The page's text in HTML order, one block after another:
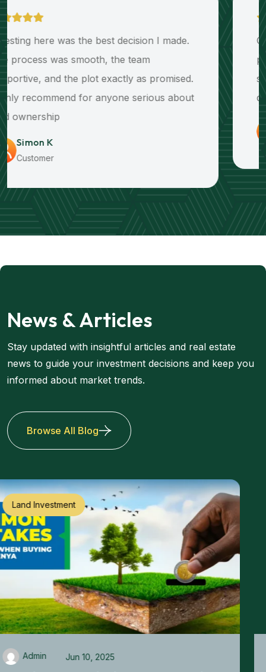
Clear communication and transparent
payments made buying my plot simple and
stress-free. The infrastructure and title deed
delivery exceeded my expectations.
Edwards M
News & Articles
Stay updated with insightful articles and real estate
news to guide your investment decisions and keep you
informed about market trends.
Browse All Blog
Land Investment
Admin Jun 06, 2025